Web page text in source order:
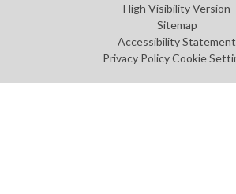
High Visibility Version
Sitemap
Accessibility Statement
Privacy Policy Cookie